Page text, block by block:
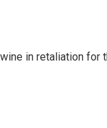
in retaliation for